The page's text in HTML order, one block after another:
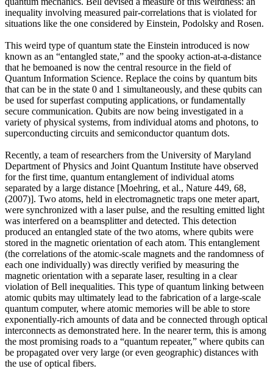
inequality involving measured pair-correlations that is violated for
situations like the one considered by Einstein, Podolsky and Rosen.
This weird type of quantum state the Einstein introduced is now
known as an “entangled state,” and the spooky action-at-a-distance
that he bemoaned is now the central resource in the field of
Quantum Information Science. Replace the coins by quantum bits
that can be in the state 0 and 1 simultaneously, and these qubits can
be used for superfast computing applications, or fundamentally
secure communication. Qubits are now being investigated in a
variety of physical systems, from individual atoms and photons, to
superconducting circuits and semiconductor quantum dots.
Recently, a team of researchers from the University of Maryland
Department of Physics and Joint Quantum Institute have observed
for the first time, quantum entanglement of individual atoms
separated by a large distance [Moehring, et al., Nature 449, 68,
(2007)]. Two atoms, held in electromagnetic traps one meter apart,
were synchronized with a laser pulse, and the resulting emitted light
was interfered on a beamsplitter and detected. This detection
produced an entangled state of the two atoms, where qubits were
stored in the magnetic orientation of each atom. This entanglement
(the correlations of the atomic-scale magnets and the randomness of
each one individually) was directly verified by measuring the
magnetic orientation with a separate laser, resulting in a clear
violation of Bell inequalities. This type of quantum linking between
atomic qubits may ultimately lead to the fabrication of a large-scale
quantum computer, where atomic memories will be able to store
exponentially-rich amounts of data and be connected through optical
interconnects as demonstrated here. In the nearer term, this is among
the most promising roads to a “quantum repeater,” where qubits can
be propagated over very large (or even geographic) distances with
the use of optical fibers.